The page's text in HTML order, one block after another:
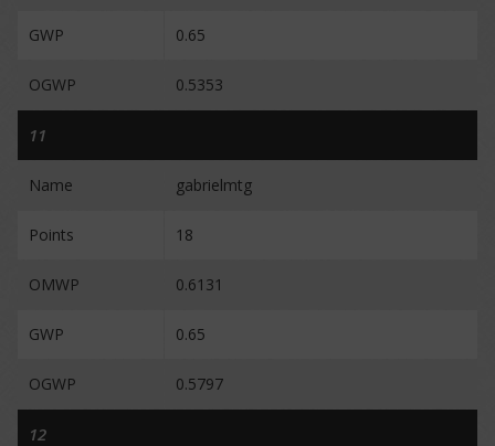
GWP 0.65
OGWP 0.5353
11
Name gabrielmtg
Points 18
OMWP 0.6131
GWP 0.65
OGWP 0.5797
12